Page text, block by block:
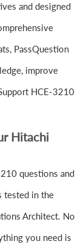
and designed
PassQuestion
improve
HCE-3210
Hitachi
questions and
tested in the
Architect. No
you need is